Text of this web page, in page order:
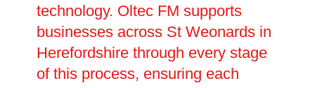
technology. Oltec FM supports
businesses across St Weonards in
Herefordshire through every stage
of this process, ensuring each